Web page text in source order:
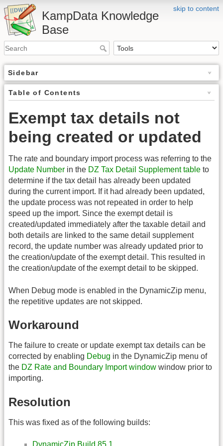
skip to content
KampData Knowledge
Base
Sidebar
Table of Contents
Exempt tax details not
being created or updated
The rate and boundary import process was referring to the
Update Number in the DZ Tax Detail Supplement table to
determine if the tax detail has already been updated
during the current import. If it had already been updated,
the update process was not repeated in order to help
speed up the import. Since the exempt detail is
created/updated immediately after the taxable detail and
both details are linked to the same detail supplement
record, the update number was already updated prior to
the creation/update of the exempt detail. This resulted in
the creation/update of the exempt detail to be skipped.
When Debug mode is enabled in the DynamicZip menu,
the repetitive updates are not skipped.
Workaround
The failure to create or update exempt tax details can be
corrected by enabling Debug in the DynamicZip menu of
the DZ Rate and Boundary Import window window prior to
importing.
Resolution
This was fixed as of the following builds:
DynamicZip Build 85.1